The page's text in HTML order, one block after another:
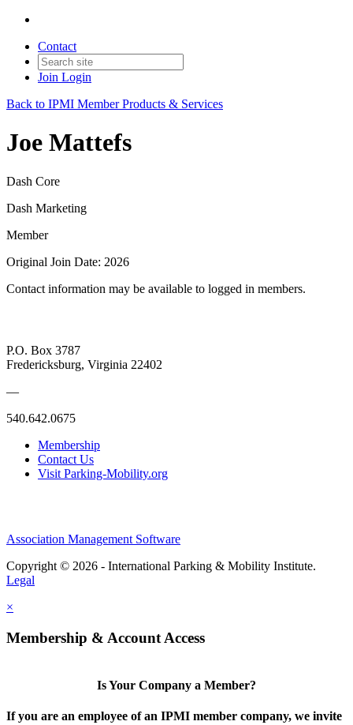
Contact
Join Login
Back to IPMI Member Products & Services
Joe Mattefs
Dash Core
Dash Marketing
Member
Original Join Date: 2026
Contact information may be available to logged in members.
P.O. Box 3787
Fredericksburg, Virginia 22402
—
540.642.0675
Membership
Contact Us
Visit Parking-Mobility.org
Association Management Software
Copyright © 2026 - International Parking & Mobility Institute.
Legal
×
Membership & Account Access
Is Your Company a Member?
If you are an employee of an IPMI member company, we invite